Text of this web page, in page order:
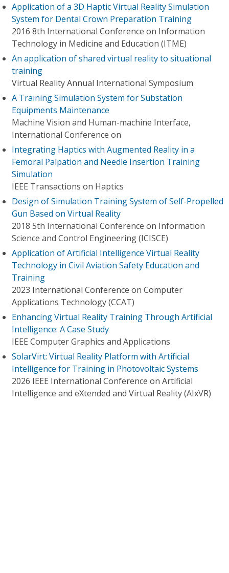
Application of a 3D Haptic Virtual Reality Simulation
System for Dental Crown Preparation Training
2016 8th International Conference on Information
Technology in Medicine and Education (ITME)
An application of shared virtual reality to situational
training
Virtual Reality Annual International Symposium
A Training Simulation System for Substation
Equipments Maintenance
Machine Vision and Human-machine Interface,
International Conference on
Integrating Haptics with Augmented Reality in a
Femoral Palpation and Needle Insertion Training
Simulation
IEEE Transactions on Haptics
Design of Simulation Training System of Self-Propelled
Gun Based on Virtual Reality
2018 5th International Conference on Information
Science and Control Engineering (ICISCE)
Application of Artificial Intelligence Virtual Reality
Technology in Civil Aviation Safety Education and
Training
2023 International Conference on Computer
Applications Technology (CCAT)
Enhancing Virtual Reality Training Through Artificial
Intelligence: A Case Study
IEEE Computer Graphics and Applications
SolarVirt: Virtual Reality Platform with Artificial
Intelligence for Training in Photovoltaic Systems
2026 IEEE International Conference on Artificial
Intelligence and eXtended and Virtual Reality (AIxVR)